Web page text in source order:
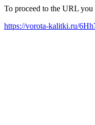
To proceed to the URL
https://vorota-kalitki.ru/